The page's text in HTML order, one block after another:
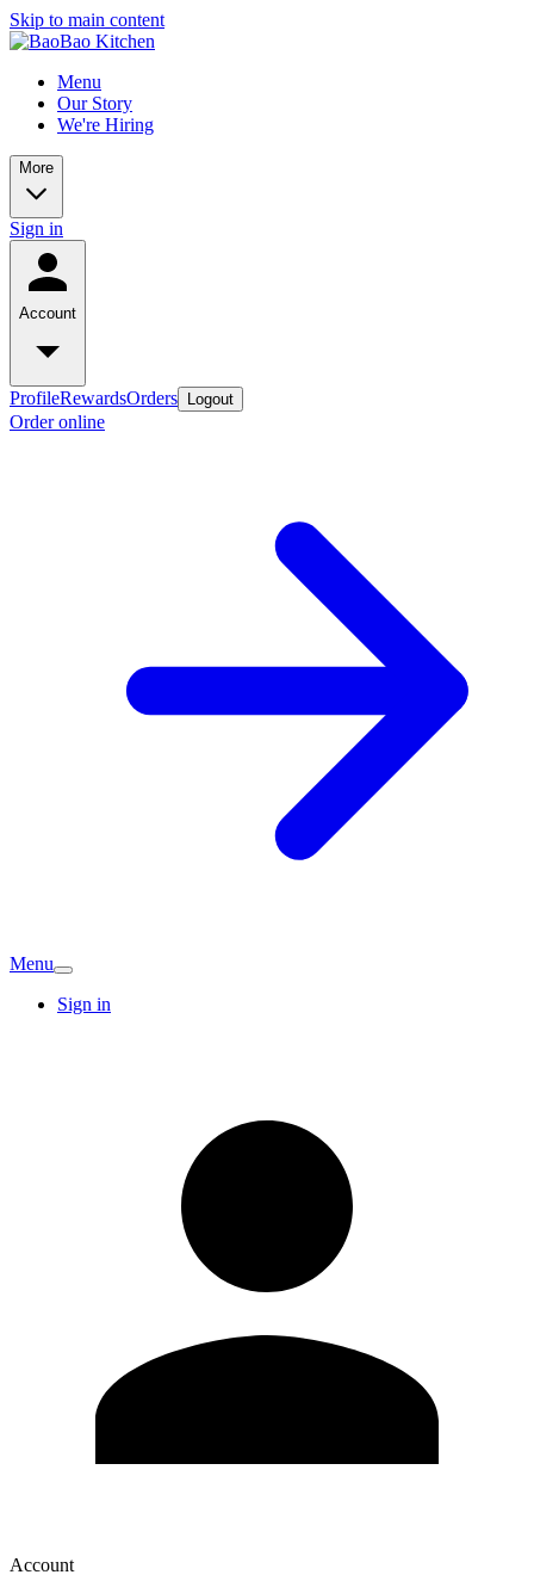
Skip to main content
Menu
Our Story
We're Hiring
More
Sign in
Account
ProfileRewardsOrders Logout
Order online
Menu
Sign in
Account